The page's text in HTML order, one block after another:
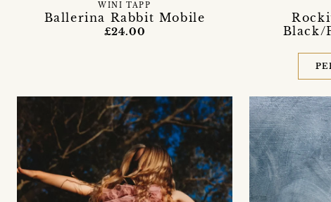
Ballerina Rabbit Mobile
WINI TAPP
£24.00
Black/